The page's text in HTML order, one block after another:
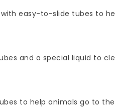
easy-to-slide tubes to
and a special liquid to
to help animals go to